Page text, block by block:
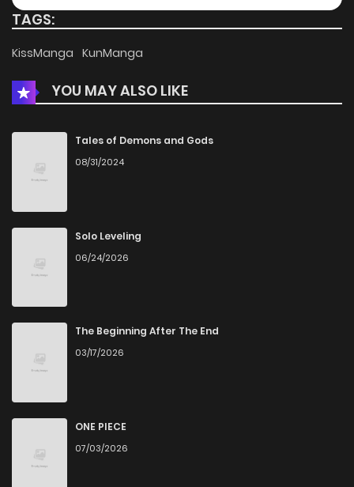
Chapter 7.1
Chapter 6 853
Chapter 5.5
Chapter 5
Chapter 4
Chapter 3 941
Chapter 2
Chapter 1
TAGS:
KissManga KunManga
YOU MAY ALSO LIKE
Tales of Demons and Gods
08/31/2024
Solo Leveling
06/24/2026
The Beginning After The End
03/17/2026
ONE PIECE
07/03/2026